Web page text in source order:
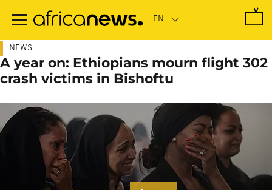
main
NEWS
A year on: Ethiopians mourn flight 302
crash victims in Bishoftu